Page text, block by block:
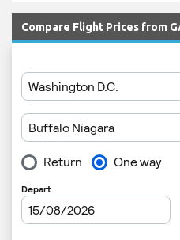
Compare Flight Prices from